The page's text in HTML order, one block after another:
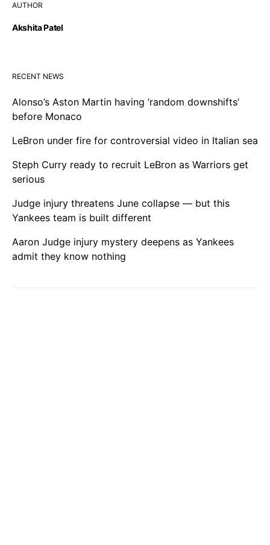
AUTHOR
Akshita Patel
RECENT NEWS
Alonso’s Aston Martin having ‘random downshifts’
before Monaco
LeBron under fire for controversial video in Italian sea
Steph Curry ready to recruit LeBron as Warriors get
serious
Judge injury threatens June collapse — but this
Yankees team is built different
Aaron Judge injury mystery deepens as Yankees
admit they know nothing